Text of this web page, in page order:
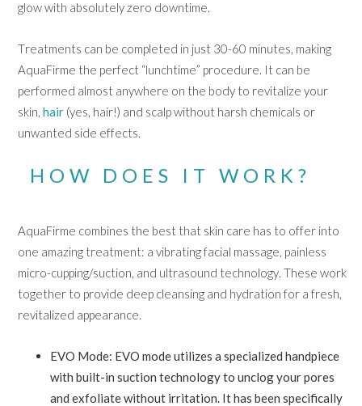
glow with absolutely zero downtime.
Treatments can be completed in just 30-60 minutes, making
AquaFirme the perfect “lunchtime” procedure. It can be
performed almost anywhere on the body to revitalize your
skin,hair (yes, hair!) and scalp without harsh chemicals or
unwanted side effects.
HOW DOES IT WORK?
AquaFirme combines the best that skin care has to offer into
one amazing treatment: a vibrating facial massage, painless
micro-cupping/suction, and ultrasound technology. These work
together to provide deep cleansing and hydration for a fresh,
revitalized appearance.
EVO Mode: EVO mode utilizes a specialized handpiece
with built-in suction technology to unclog your pores
and exfoliate without irritation. It has been specifically